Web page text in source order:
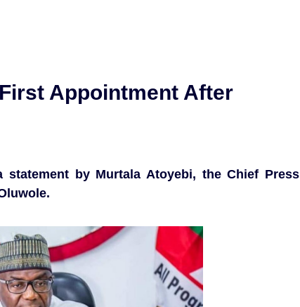
Appointment After
by Murtala Atoyebi, the Chief Press